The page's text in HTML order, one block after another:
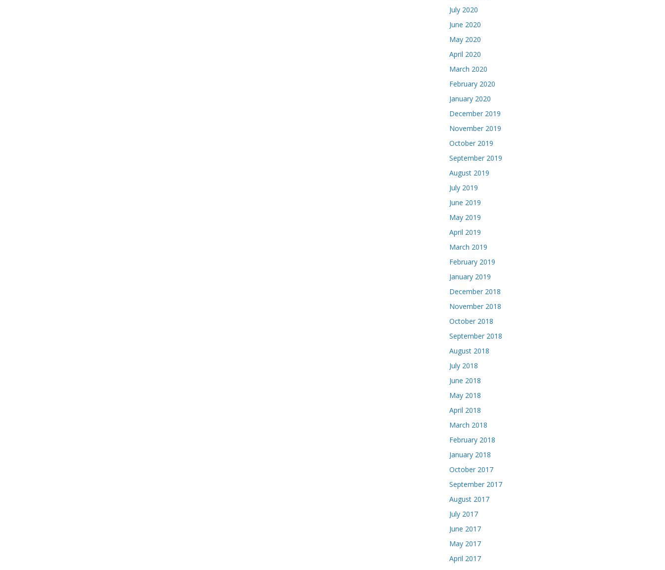
July 2020
June 2020
May 2020
April 2020
March 2020
February 2020
January 2020
December 2019
November 2019
October 2019
September 2019
August 2019
July 2019
June 2019
May 2019
April 2019
March 2019
February 2019
January 2019
December 2018
November 2018
October 2018
September 2018
August 2018
July 2018
June 2018
May 2018
April 2018
March 2018
February 2018
January 2018
October 2017
September 2017
August 2017
July 2017
June 2017
May 2017
April 2017